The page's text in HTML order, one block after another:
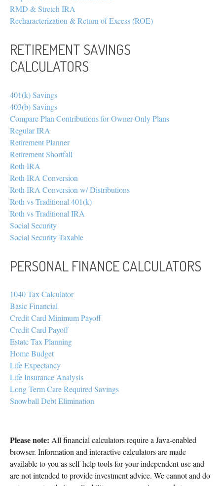
RMD & Stretch IRA
Recharacterization & Return of Excess (ROE)
RETIREMENT SAVINGS
CALCULATORS
401(k) Savings
403(b) Savings
Compare Plan Contributions for Owner-Only Plans
Regular IRA
Retirement Planner
Retirement Shortfall
Roth IRA
Roth IRA Conversion
Roth IRA Conversion w/ Distributions
Roth vs Traditional 401(k)
Roth vs Traditional IRA
Social Security
Social Security Taxable
PERSONAL FINANCE CALCULATORS
1040 Tax Calculator
Basic Financial
Credit Card Minimum Payoff
Credit Card Payoff
Estate Tax Planning
Home Budget
Life Expectancy
Life Insurance Analysis
Long Term Care Required Savings
Snowball Debt Elimination
Please note: All financial calculators require a Java-enabled
browser. Information and interactive calculators are made
available to you as self-help tools for your independent use and
are not intended to provide investment advice. We cannot and do